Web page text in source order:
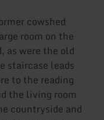
cowshed
room on the
as were the old
staircase leads
to the reading
the living room
countryside and